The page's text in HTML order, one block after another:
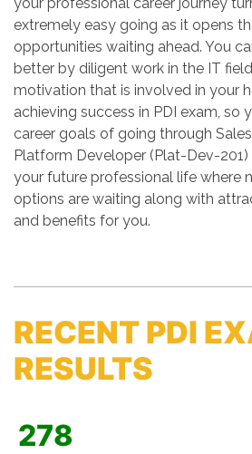
extremely easy going as it opens
opportunities waiting ahead. You
better by diligent work in the IT
motivation that is involved in your
achieving success in PDI exam, so
career goals of going through
Platform Developer (Plat-Dev-
your future professional life where
options are waiting along with
and benefits for you.
RECENT PDI
RESULTS
278